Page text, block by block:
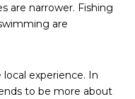
are narrower. Fishing
are
experience. In
to be more about